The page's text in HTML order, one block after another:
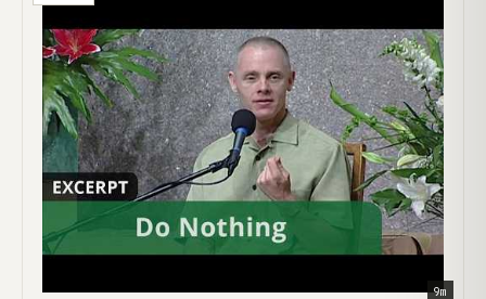
9m